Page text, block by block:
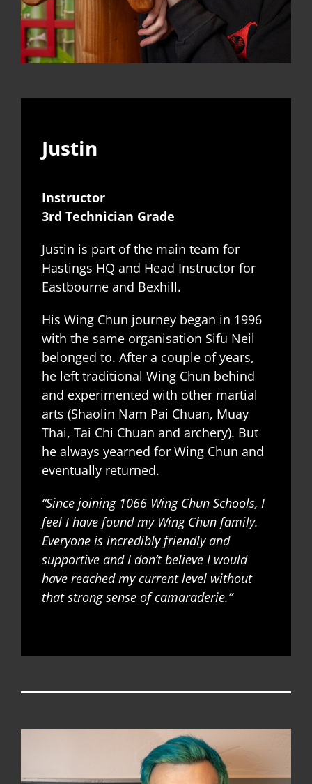
Justin
Instructor
3rd Technician Grade
Justin is part of the main team for
Hastings HQ and Head Instructor for
Eastbourne and Bexhill.
His Wing Chun journey began in 1996
with the same organisation Sifu Neil
belonged to. After a couple of years,
he left traditional Wing Chun behind
and experimented with other martial
arts (Shaolin Nam Pai Chuan, Muay
Thai, Tai Chi Chuan and archery). But
he always yearned for Wing Chun and
eventually returned.
“Since joining 1066 Wing Chun Schools, I
feel I have found my Wing Chun family.
Everyone is incredibly friendly and
supportive and I don’t believe I would
have reached my current level without
that strong sense of camaraderie.”